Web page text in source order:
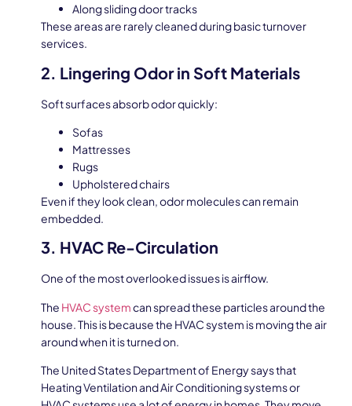
Along sliding door tracks
These areas are rarely cleaned during basic turnover
services.
2. Lingering Odor in Soft Materials
Soft surfaces absorb odor quickly:
Sofas
Mattresses
Rugs
Upholstered chairs
Even if they look clean, odor molecules can remain
embedded.
3. HVAC Re-Circulation
One of the most overlooked issues is airflow.
The HVAC systemcan spread these particles around the
house. This is because the HVAC system is moving the air
around when it is turned on.
The United States Department of Energy says that
Heating Ventilation and Air Conditioning systems or